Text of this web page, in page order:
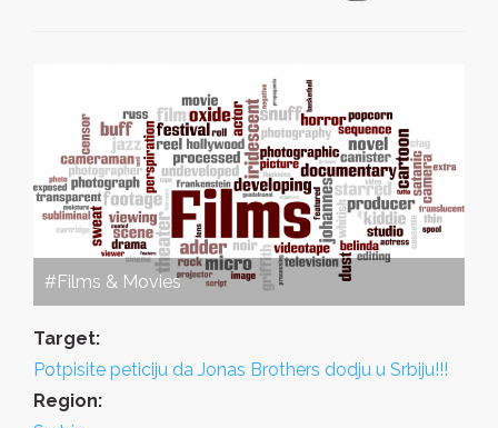
#Films & Movies
Target:
Potpisite peticiju da Jonas Brothers dodju u Srbiju!!!
Region: